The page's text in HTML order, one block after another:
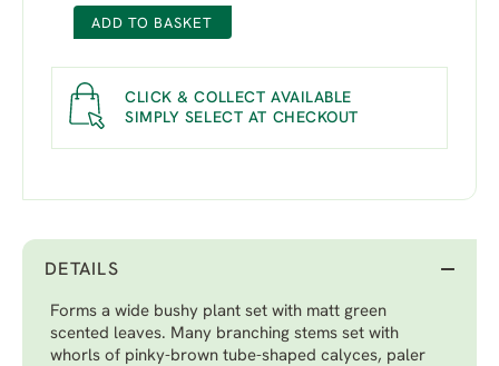
ADD TO BASKET
CLICK & COLLECT AVAILABLE
SIMPLY SELECT AT CHECKOUT
DETAILS
Forms a wide bushy plant set with matt green
scented leaves. Many branching stems set with
whorls of pinky-brown tube-shaped calyces, paler